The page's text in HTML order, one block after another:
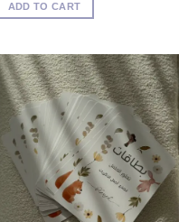
ADD TO CART